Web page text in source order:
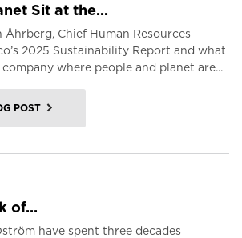
Sit at the...
Chief Human Resources
2025 Sustainability Report and what
where people and planet are...
POST
of...
have spent three decades